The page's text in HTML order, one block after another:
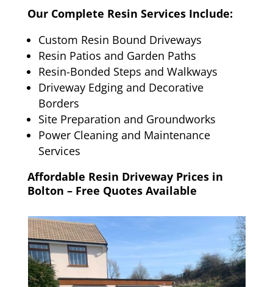
Our Complete Resin Services Include:
Custom Resin Bound Driveways
Resin Patios and Garden Paths
Resin-Bonded Steps and Walkways
Driveway Edging and Decorative
Borders
Site Preparation and Groundworks
Power Cleaning and Maintenance
Services
Affordable Resin Driveway Prices in
Bolton – Free Quotes Available